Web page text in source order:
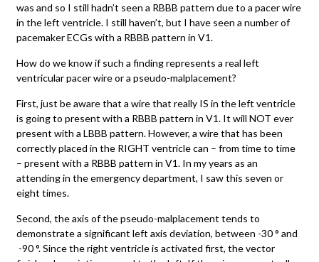
was and so I still hadn’t seen a RBBB pattern due to a pacer wire
in the left ventricle. I still haven’t, but I have seen a number of
pacemaker ECGs with a RBBB pattern in V1.
How do we know if such a finding represents a real left
ventricular pacer wire or a pseudo-malplacement?
First, just be aware that a wire that really IS in the left ventricle
is going to present with a RBBB pattern in V1. It will NOT ever
present with a LBBB pattern. However, a wire that has been
correctly placed in the RIGHT ventricle can – from time to time
– present with a RBBB pattern in V1. In my years as an
attending in the emergency department, I saw this seven or
eight times.
Second, the axis of the pseudo-malplacement tends to
demonstrate a significant left axis deviation, between -30 ° and
-90 °. Since the right ventricle is activated first, the vector